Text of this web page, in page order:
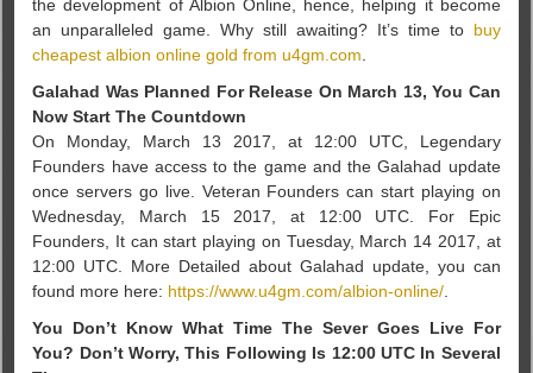
the development of Albion Online, hence, helping it become
an unparalleled game. Why still awaiting? It’s time to buy
cheapest albion online gold from u4gm.com
Galahad Was Planned For Release On March 13, You Can
Now Start The Countdown
On Monday, March 13 2017, at 12:00 UTC, Legendary
Founders have access to the game and the Galahad update
once servers go live. Veteran Founders can start playing on
Wednesday, March 15 2017, at 12:00 UTC. For Epic
Founders, It can start playing on Tuesday, March 14 2017, at
12:00 UTC. More Detailed about Galahad update, you can
found more here: https://www.u4gm.com/albion-online/
You Don’t Know What Time The Sever Goes Live For
You? Don’t Worry, This Following Is 12:00 UTC In Several